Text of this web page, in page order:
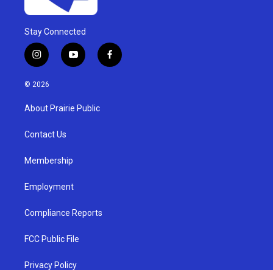
Stay Connected
i
n
s
g
a
y
o
u
b
f
a
© 2026
About Prairie Public
Contact Us
Membership
Employment
Compliance Reports
FCC Public File
Privacy Policy